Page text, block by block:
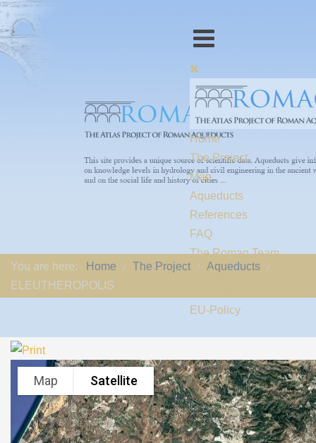
Home
The Project
Map
Aqueducts
References
FAQ
The Romaq Team
Links
EU-Policy
You are here: Home The Project
Aqueducts
ELEUTHEROPOLIS
Map Satellite